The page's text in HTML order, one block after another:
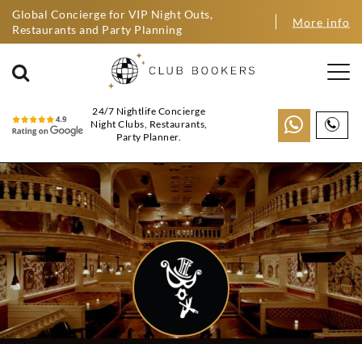
Global Concierge for VIP Night Outs,
Restaurants and Party Planning
More info
24/7 Nightlife Concierge
Night Clubs, Restaurants,
Party Planner.